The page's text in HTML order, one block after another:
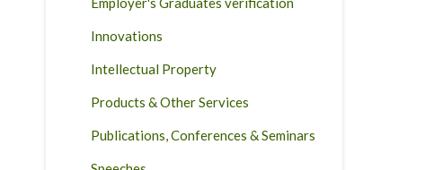
Innovations
Intellectual Property
Products & Other Services
Publications, Conferences & Seminars